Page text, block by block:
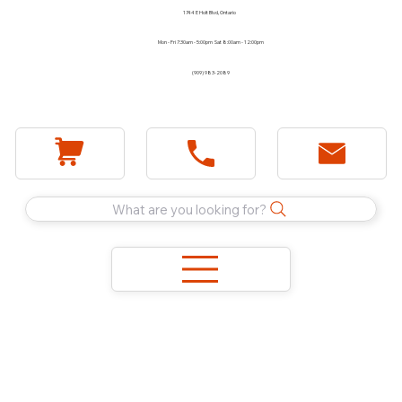
1744 E Holt Blvd, Ontario
Mon - Fri 7:30am - 5:00pm Sat 8:00am - 12:00pm
(909) 983-2089
What are you looking for?